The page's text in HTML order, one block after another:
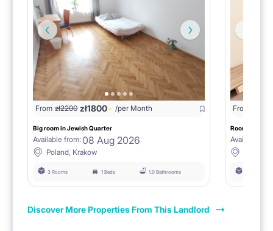
From zł2200 zł1800 /per Month
Big room in Jewish Quarter
Available from: 08 Aug 2026
Poland, Krakow
3 Rooms 1 Beds 1.0 Bathrooms
From
Room in a 4
Available
Discover More Properties From This Landlord